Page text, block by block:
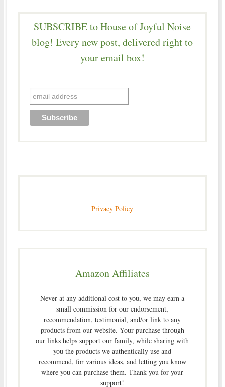
SUBSCRIBE to House of Joyful Noise
blog! Every new post, delivered right to
your email box!
Privacy Policy
Amazon Affiliates
Never at any additional cost to you, we may earn a
small commission for our endorsement,
recommendation, testimonial, and/or link to any
products from our website. Your purchase through
our links helps support our family, while sharing with
you the products we authentically use and
recommend, for various ideas, and letting you know
where you can purchase them. Thank you for your
support!